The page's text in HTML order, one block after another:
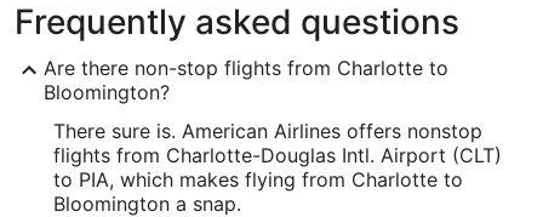
Frequently asked questions
Are there non-stop flights from Charlotte to
Bloomington?
There sure is. American Airlines offers nonstop
flights from Charlotte-Douglas Intl. Airport (CLT)
to PIA, which makes flying from Charlotte to
Bloomington a snap.